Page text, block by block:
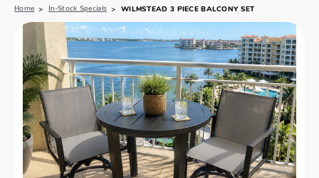
Home In-Stock Specials WILMSTEAD 3 PIECE BALCONY SET